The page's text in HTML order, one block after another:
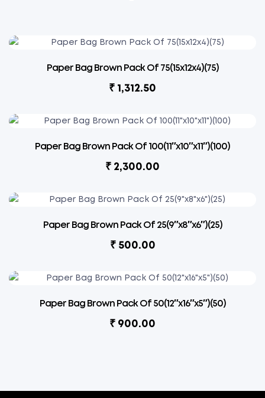
Paper Bag Brown Pack Of 75(15x12x4)(75)
₹ 1,312.50
Paper Bag Brown Pack Of 100(11″x10″x11″)(100)
₹ 2,300.00
Paper Bag Brown Pack Of 25(9″x8″x6″)(25)
₹500.00
Paper Bag Brown Pack Of 50(12″x16″x5″)(50)
₹ 900.00